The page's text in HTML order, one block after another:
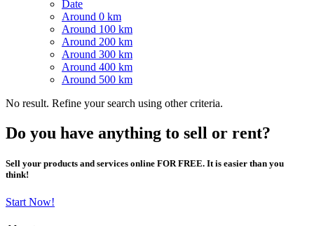
Date
Around 0 km
Around 100 km
Around 200 km
Around 300 km
Around 400 km
Around 500 km
No result. Refine your search using other criteria.
Do you have anything to sell or rent?
Sell your products and services online FOR FREE. It is easier than you
think!
Start Now!